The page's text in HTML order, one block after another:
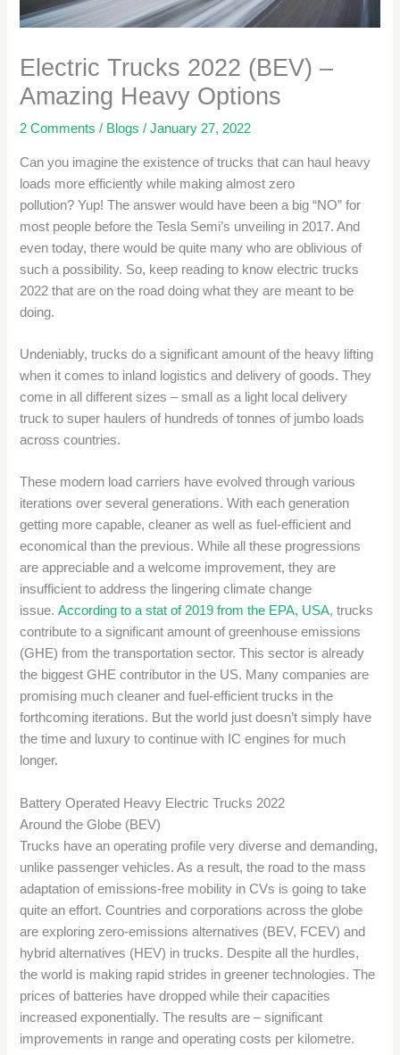
Electric Trucks 2022 (BEV) –
Amazing Heavy Options
2 Comments / Blogs /January 27, 2022
Can you imagine the existence of trucks that can haul heavy
loads more efficiently while making almost zero
pollution? Yup! The answer would have been a big “NO” for
most people before the Tesla Semi’s unveiling in 2017. And
even today, there would be quite many who are oblivious of
such a possibility. So, keep reading to know electric trucks
2022 that are on the road doing what they are meant to be
doing.
Undeniably, trucks do a significant amount of the heavy lifting
when it comes to inland logistics and delivery of goods. They
come in all different sizes – small as a light local delivery
truck to super haulers of hundreds of tonnes of jumbo loads
across countries.
These modern load carriers have evolved through various
iterations over several generations. With each generation
getting more capable, cleaner as well as fuel-efficient and
economical than the previous. While all these progressions
are appreciable and a welcome improvement, they are
insufficient to address the lingering climate change
issue.According to a stat of 2019 from the EPA, USA, trucks
contribute to a significant amount of greenhouse emissions
(GHE) from the transportation sector. This sector is already
the biggest GHE contributor in the US. Many companies are
promising much cleaner and fuel-efficient trucks in the
forthcoming iterations. But the world just doesn’t simply have
the time and luxury to continue with IC engines for much
longer.
Battery Operated Heavy Electric Trucks 2022
Around the Globe (BEV)
Trucks have an operating profile very diverse and demanding,
unlike passenger vehicles. As a result, the road to the mass
adaptation of emissions-free mobility in CVs is going to take
quite an effort. Countries and corporations across the globe
are exploring zero-emissions alternatives (BEV, FCEV) and
hybrid alternatives (HEV) in trucks. Despite all the hurdles,
the world is making rapid strides in greener technologies. The
prices of batteries have dropped while their capacities
increased exponentially. The results are – significant
improvements in range and operating costs per kilometre.